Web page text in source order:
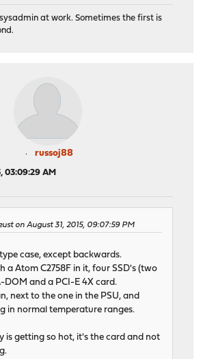
at work. Sometimes the first is
russoj88
03:09:29 AM
on August 31, 2015, 09:07:59 PM
type case, except backwards.
a Atom C2758F in it, four SSD's (two
DOM and a PCI-E 4X card.
next to the one in the PSU, and
in normal temperature ranges.
is getting so hot, it's the card and not